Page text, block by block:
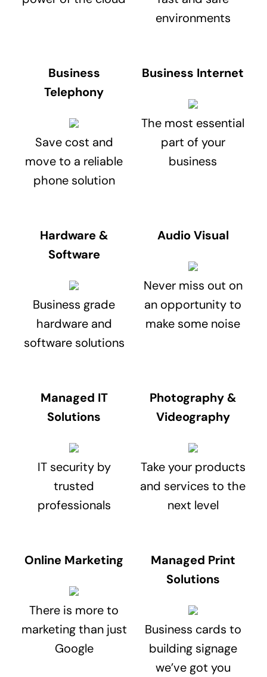
environments
Business
Telephony
Save cost and
move to a reliable
phone solution
Business Internet
The most essential
part of your
business
Hardware &
Software
Business grade
hardware and
software solutions
Audio Visual
Never miss out on
an opportunity to
make some noise
Managed IT
Solutions
IT security by
trusted
professionals
Photography &
Videography
Take your products
and services to the
next level
Online Marketing
There is more to
marketing than just
Google
Managed Print
Solutions
Business cards to
building signage
we’ve got you